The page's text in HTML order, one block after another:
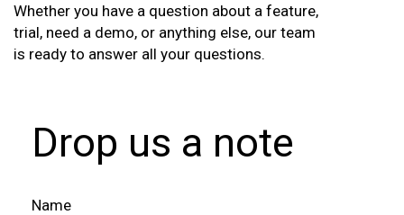
Whether you have a question about a feature,
trial, need a demo, or anything else, our team
is ready to answer all your questions.
Drop us a note
Name